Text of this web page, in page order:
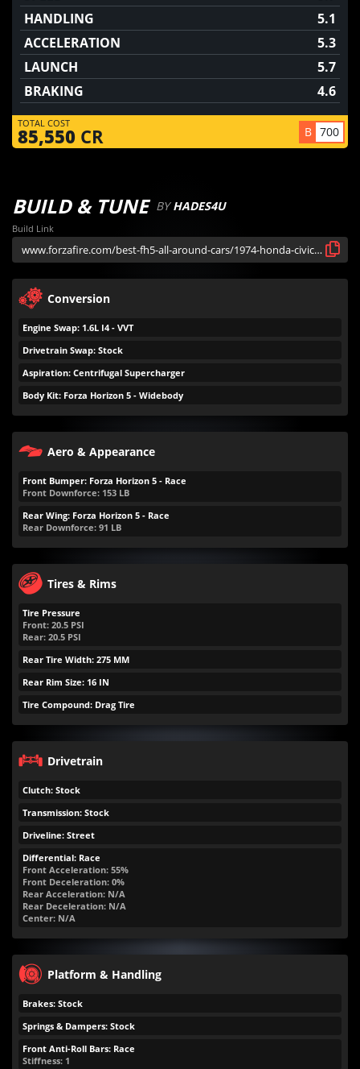
HANDLING
5.1
ACCELERATION
5.3
LAUNCH
5.7
BRAKING
4.6
TOTAL COST
85,550 CR B 700
BUILD & TUNE BYHADES4U
Build Link
Conversion
Engine Swap: 1.6L I4 - VVT
Drivetrain Swap: Stock
Aspiration: Centrifugal Supercharger
Body Kit: Forza Horizon 5 - Widebody
Aero & Appearance
Front Bumper: Forza Horizon 5 - Race
Front Downforce: 153 LB
Rear Wing: Forza Horizon 5 - Race
Rear Downforce: 91 LB
Tires & Rims
Tire Pressure
Front: 20.5 PSI
Rear: 20.5 PSI
Rear Tire Width: 275 MM
Rear Rim Size: 16 IN
Tire Compound: Drag Tire
Drivetrain
Clutch: Stock
Transmission: Stock
Driveline: Street
Differential: Race
Front Acceleration: 55%
Front Deceleration: 0%
Rear Acceleration: N/A
Rear Deceleration: N/A
Center: N/A
Platform & Handling
Brakes: Stock
Springs & Dampers: Stock
Front Anti-Roll Bars: Race
Stiffness: 1